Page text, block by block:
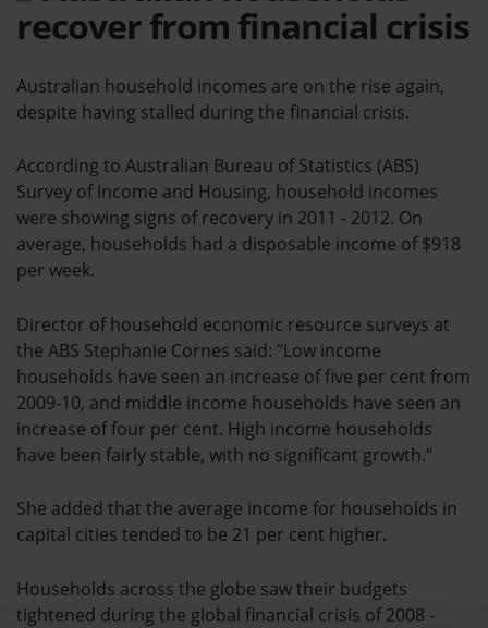
recover from financial crisis
Australian household incomes are on the rise again,
despite having stalled during the financial crisis.
According to Australian Bureau of Statistics (ABS)
Survey of Income and Housing, household incomes
were showing signs of recovery in 2011 - 2012. On
average, households had a disposable income of $918
per week.
Director of household economic resource surveys at
the ABS Stephanie Cornes said: "Low income
households have seen an increase of five per cent from
2009-10, and middle income households have seen an
increase of four per cent. High income households
have been fairly stable, with no significant growth."
She added that the average income for households in
capital cities tended to be 21 per cent higher.
Households across the globe saw their budgets
tightened during the global financial crisis of 2008 -